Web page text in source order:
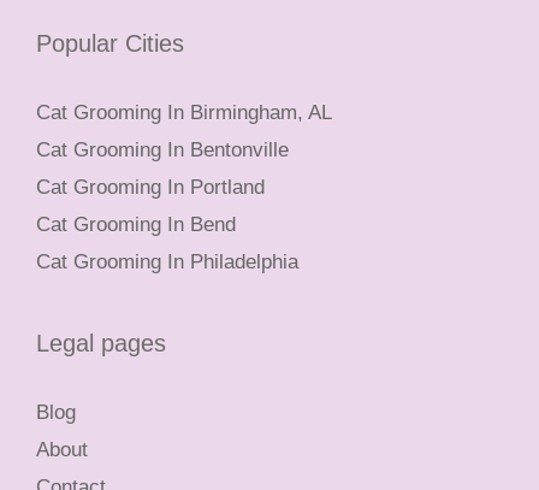
Popular Cities
Cat Grooming In Birmingham, AL
Cat Grooming In Bentonville
Cat Grooming In Portland
Cat Grooming In Bend
Cat Grooming In Philadelphia
Legal pages
Blog
About